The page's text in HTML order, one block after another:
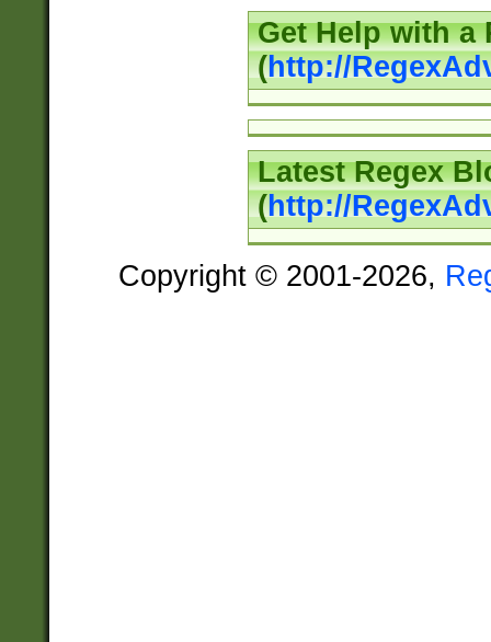
Get Help with a
(http://
Latest Regex
(http://
Copyright © 2001-2026,